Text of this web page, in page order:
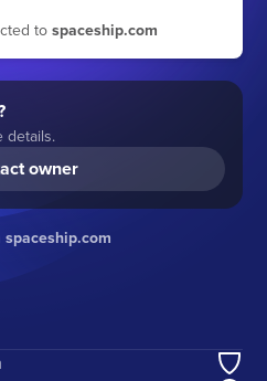
to spaceship.com
details.
owner
spaceship.com